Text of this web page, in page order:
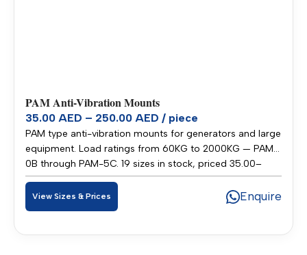
PAM Anti-Vibration Mounts
35.00 AED – 250.00 AED / piece
PAM type anti-vibration mounts for generators and large
equipment. Load ratings from 60KG to 2000KG — PAM-
0B through PAM-5C. 19 sizes in stock, priced 35.00–
250.00 AED per piece. Stocked in our Sharjah warehouse
for fast delivery across UAE and GCC.
View Sizes & Prices Enquire